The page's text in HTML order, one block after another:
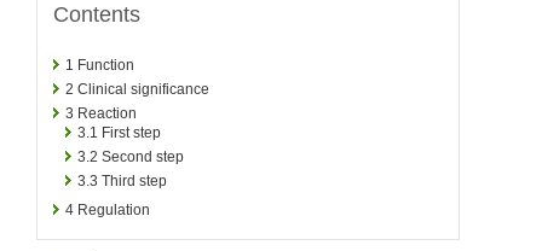
Contents
1 Function
2 Clinical significance
3 Reaction
3.1 First step
3.2 Second step
3.3 Third step
4 Regulation